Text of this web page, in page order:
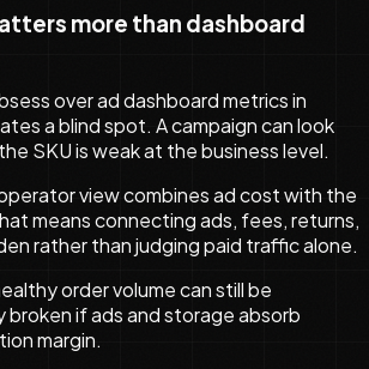
more than dashboard
over ad dashboard metrics in
a blind spot. A campaign can look
SKU is weak at the business level.
view combines ad cost with the
means connecting ads, fees, returns,
rather than judging paid traffic alone.
order volume can still be
broken if ads and storage absorb
margin.